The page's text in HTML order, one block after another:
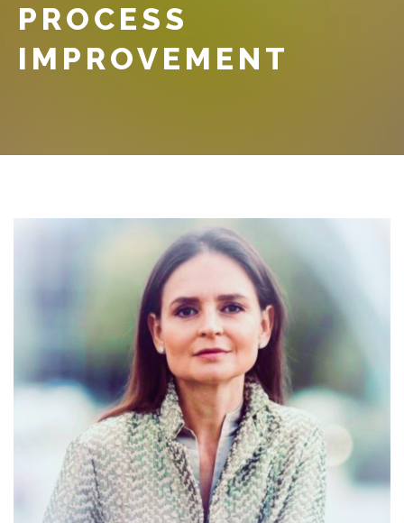
PROCESS
IMPROVEMENT